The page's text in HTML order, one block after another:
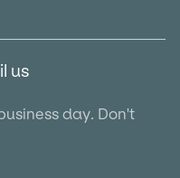
us
day. Don't